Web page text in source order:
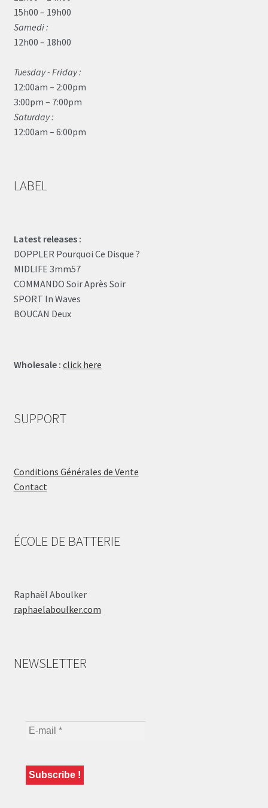
15h00 – 19h00
Samedi :
12h00 – 18h00
Tuesday - Friday :
12:00am – 2:00pm
3:00pm – 7:00pm
Saturday :
12:00am – 6:00pm
LABEL
Latest releases :
DOPPLER Pourquoi Ce Disque ?
MIDLIFE 3mm57
COMMANDO Soir Après Soir
SPORT In Waves
BOUCAN Deux
Wholesale : click here
SUPPORT
Conditions Générales de Vente
Contact
ÉCOLE DE BATTERIE
Raphaël Aboulker
raphaelaboulker.com
NEWSLETTER